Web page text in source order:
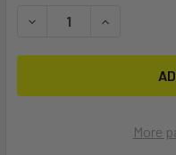
DECREASE QUANTITY
INCREASE
More